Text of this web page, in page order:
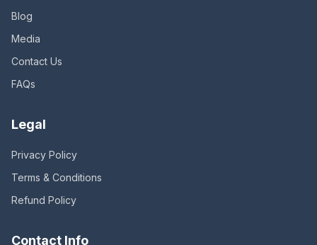
Blog
Media
Contact Us
FAQs
Legal
Privacy Policy
Terms & Conditions
Refund Policy
Contact Info